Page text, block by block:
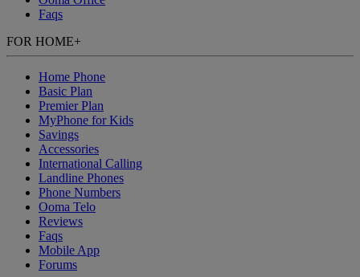
Faqs
FOR HOME+
Home Phone
Basic Plan
Premier Plan
MyPhone for Kids
Savings
Accessories
International Calling
Landline Phones
Phone Numbers
Ooma Telo
Reviews
Faqs
Mobile App
Forums